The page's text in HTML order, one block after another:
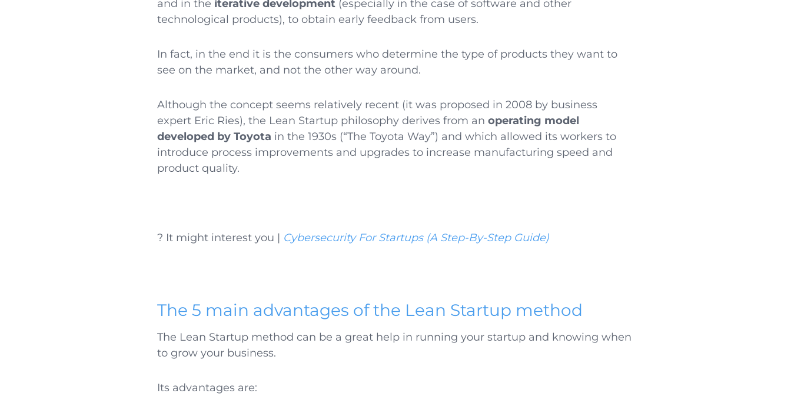
and in the iterative development (especially in the case of software and other
technological products), to obtain early feedback from users.
In fact, in the end it is the consumers who determine the type of products they want to
see on the market, and not the other way around.
Although the concept seems relatively recent (it was proposed in 2008 by business
expert Eric Ries), the Lean Startup philosophy derives from an operating model
developed by Toyota in the 1930s (“The Toyota Way”) and which allowed its workers to
introduce process improvements and upgrades to increase manufacturing speed and
product quality.
? It might interest you | Cybersecurity For Startups (A Step-By-Step Guide)
The 5 main advantages of the Lean Startup method
The Lean Startup method can be a great help in running your startup and knowing when
to grow your business.
Its advantages are: